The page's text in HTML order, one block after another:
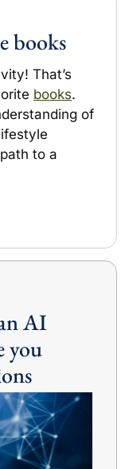
books
That’s
books.
of
to a
AI
you